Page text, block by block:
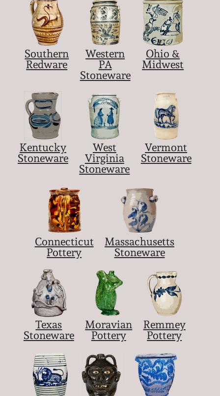
Southern
Redware
Western
PA
Stoneware
Ohio &
Midwest
Kentucky
Stoneware
West
Virginia
Stoneware
Vermont
Stoneware
Connecticut
Pottery
Massachusetts
Stoneware
Texas
Stoneware
Moravian
Pottery
Remmey
Pottery
July 19, 2008
March 8, 2008
Nov 3, 2007
May 19, 2007
Nov 4, 2006
May 20, 2006
Nov 5, 2005
May 21, 2005
Oct 30, 2004
July 17, 2004